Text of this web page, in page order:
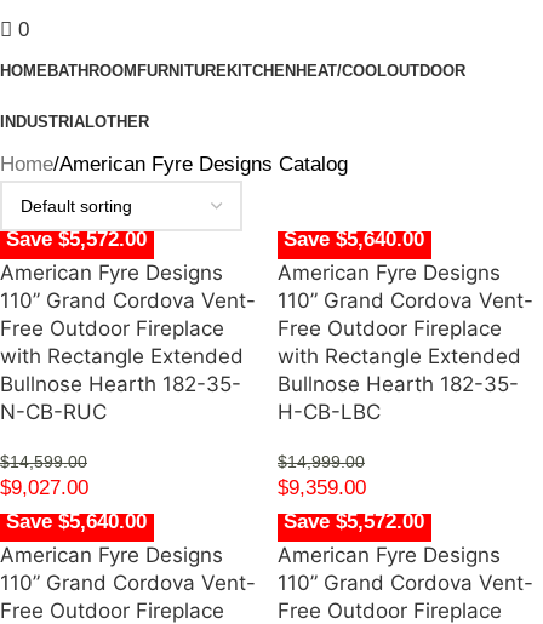
0
HOMEBATHROOM FURNITUREKITCHEN HEAT/COOLOUTDOOR
INDUSTRIALOTHER
Home American Fyre Designs Catalog
Save $5,572.00
American Fyre Designs
110” Grand Cordova Vent-
Free Outdoor Fireplace
with Rectangle Extended
Bullnose Hearth 182-35-
N-CB-RUC
$14,599.00
$9,027.00
Save $5,640.00
American Fyre Designs
110” Grand Cordova Vent-
Free Outdoor Fireplace
with Rectangle Extended
Bullnose Hearth 182-35-
H-CB-LBC
$14,999.00
$9,359.00
Save $5,640.00
American Fyre Designs
110” Grand Cordova Vent-
Free Outdoor Fireplace
Save $5,572.00
American Fyre Designs
110” Grand Cordova Vent-
Free Outdoor Fireplace